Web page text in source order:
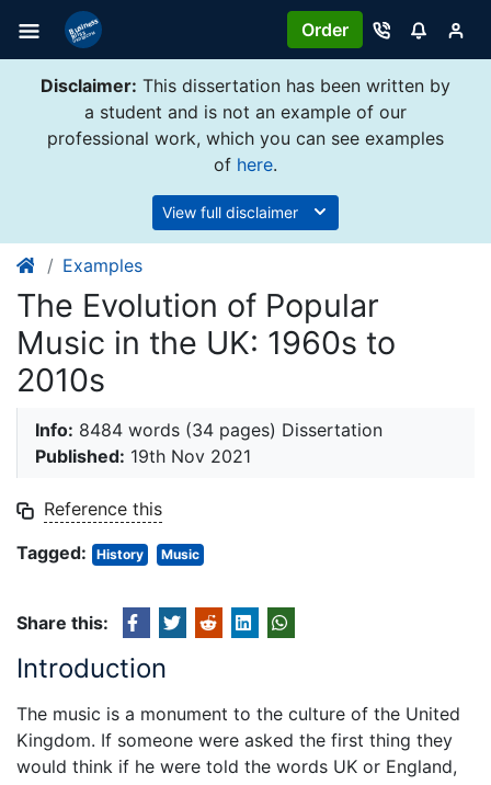
Order
Disclaimer: This dissertation has been written by
a student and is not an example of our
professional work, which you can see examples
of here.
View full disclaimer
Examples
The Evolution of Popular
Music in the UK: 1960s to
2010s
Info: 8484 words (34 pages) Dissertation
Published: 19th Nov 2021
Reference this
Tagged:
History Music
Share this:
Introduction
The music is a monument to the culture of the United
Kingdom. If someone were asked the first thing they
would think if he were told the words UK or England,